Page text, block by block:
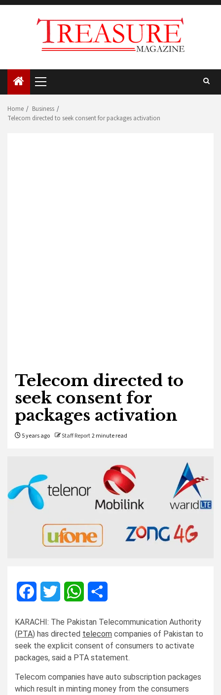
Skip
Primary
Menu
Home
Business
Telecom directed to seek consent for packages activation
Telecom directed to
seek consent for
packages activation
5 years ago Staff Report2 minute read
FacebookTwitterWhatsApp
KARACHI: The Pakistan Telecommunication Authority
(PTA) has directed telecom companies of Pakistan to
seek the explicit consent of consumers to activate
packages, said a PTA statement.
Telecom companies have auto subscription packages
which result in minting money from the consumers